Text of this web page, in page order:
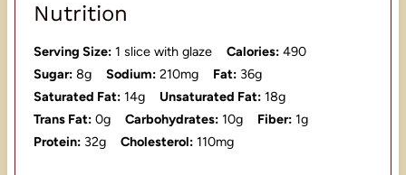
Nutrition
Serving Size: 1 slice with glaze Calories: 490
Sugar: 8g Sodium: 210mg Fat: 36g
Saturated Fat: 14g Unsaturated Fat: 18g
Trans Fat: 0g Carbohydrates: 10g Fiber: 1g
Protein: 32g Cholesterol: 110mg